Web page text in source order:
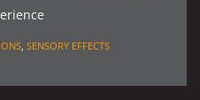
, SENSORY EFFECTS